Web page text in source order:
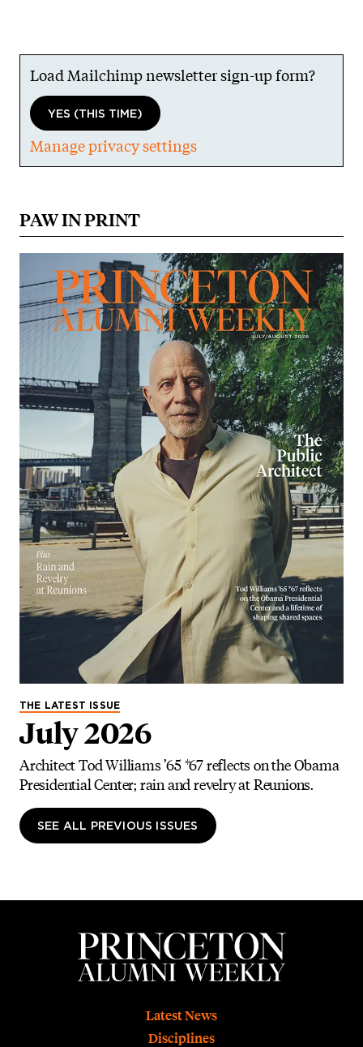
Load Mailchimp newsletter sign-up form?
YES (THIS TIME)
Manage privacy settings
PAW IN PRINT
THE LATEST ISSUE
July 2026
Architect Tod Williams ’65 *67 reflects on the Obama
Presidential Center; rain and revelry at Reunions.
SEE ALL PREVIOUS ISSUES
Latest News
Disciplines